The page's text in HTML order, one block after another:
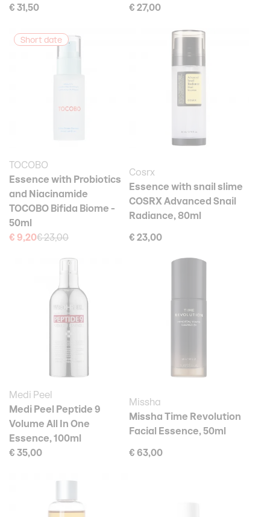
€ 31,50
€ 27,00
Short date
TOCOBO
Essence with Probiotics
and Niacinamide
TOCOBO Bifida Biome -
50ml
€ 9,20€ 23,00
Cosrx
Essence with snail slime
COSRX Advanced Snail
Radiance, 80ml
€ 23,00
Medi Peel
Medi Peel Peptide 9
Volume All In One
Essence, 100ml
€ 35,00
Missha
Missha Time Revolution
Facial Essence, 50ml
€ 63,00